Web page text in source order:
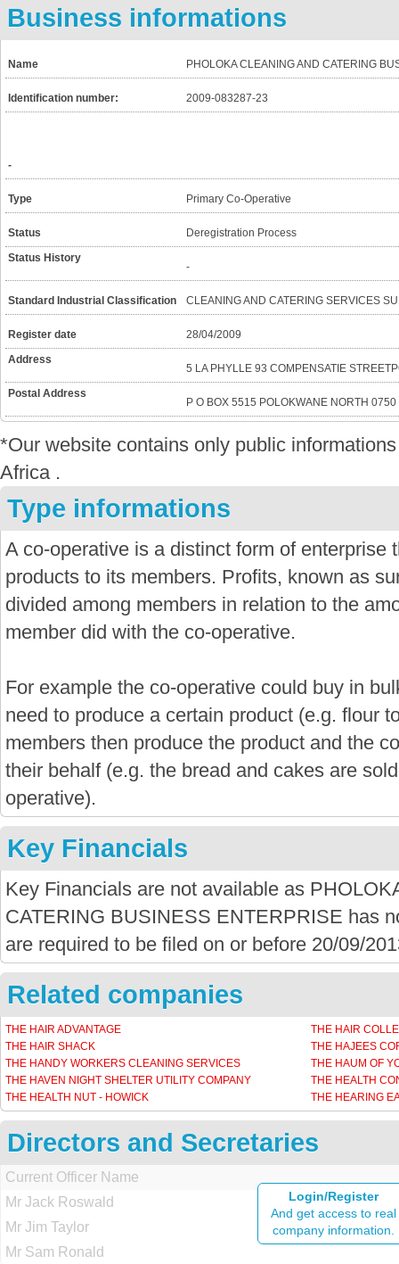
Business informations
Name PHOLOKA CLEANING AND CATERING
Identification number: 2009-083287-23
-
Type Primary Co-Operative
Status
Deregistration Process
Status History
-
Standard Industrial Classification CLEANING AND CATERING SERVICES
Register date
28/04/2009
Address
5 LA PHYLLE 93 COMPENSATIE
Postal Address
P O BOX 5515 POLOKWANE NORTH 0750
*Our website contains only public
Africa .
Type informations
A co-operative is a distinct form of enterprise
products to its members. Profits, known as
divided among members in relation to the
member did with the co-operative.
For example the co-operative could buy in
need to produce a certain product (e.g. flour
members then produce the product and the
their behalf (e.g. the bread and cakes are
operative).
Key Financials
Key Financials are not available as
CATERING BUSINESS ENTERPRISE has
are required to be filed on or before 20/09/
Related companies
THE HAIR ADVANTAGE
THE HAIR
THE HAIR SHACK
THE HAJEES
THE HANDY WORKERS CLEANING SERVICES
THE HAUM OF
THE HAVEN NIGHT SHELTER UTILITY COMPANY
THE HEALTH
THE HEALTH NUT - HOWICK
THE HEARING
Directors and Secretaries
Login/Register
And get access to real
company information.
Current Officer Name
Mr Jack Roswald
Mr Jim Taylor
Mr Sam Ronald